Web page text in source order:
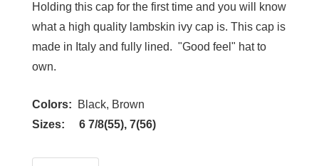
Holding this cap for the first time and you will know
what a high quality lambskin ivy cap is. This cap is
made in Italy and fully lined. "Good feel" hat to
own.
Colors: Black, Brown
Sizes: 6 7/8(55), 7(56)